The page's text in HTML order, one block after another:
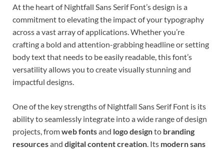
At the heart of Nightfall Sans Serif Font’s design is a
commitment to elevating the impact of your typography
across a vast array of applications. Whether you’re
crafting a bold and attention-grabbing headline or setting
body text that needs to be easily readable, this font’s
versatility allows you to create visually stunning and
impactful designs.
One of the key strengths of Nightfall Sans Serif Font is its
ability to seamlessly integrate into a wide range of design
projects, fromweb fontsand logo designto branding
resourcesand digital content creation. Its modern sans